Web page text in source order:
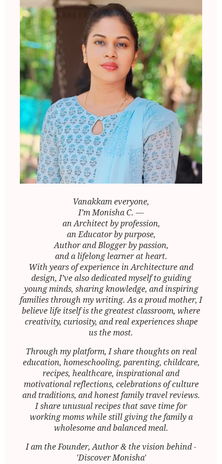
Vanakkam everyone,
I’m Monisha C. —
an Architect by profession,
an Educator by purpose,
Author and Blogger by passion,
and a lifelong learner at heart.
With years of experience in Architecture and
design, I’ve also dedicated myself to guiding
young minds, sharing knowledge, and inspiring
families through my writing. As a proud mother, I
believe life itself is the greatest classroom, where
creativity, curiosity, and real experiences shape
us the most.
Through my platform, I share thoughts on real
education, homeschooling, parenting, childcare,
recipes, healthcare, inspirational and
motivational reflections, celebrations of culture
and traditions, and honest family travel reviews.
I share unusual recipes that save time for
working moms while still giving the family a
wholesome and balanced meal.
I am the Founder, Author & the vision behind -
'Discover Monisha'